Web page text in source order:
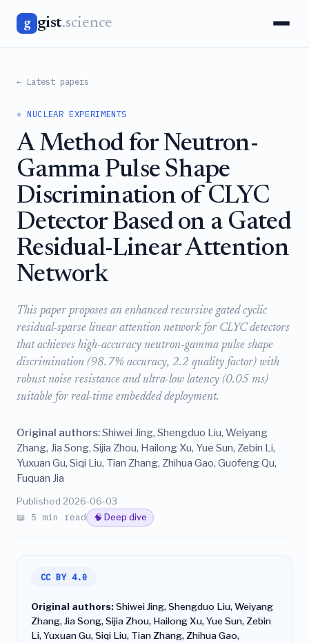
g gist.science
← Latest papers
⚛️ NUCLEAR EXPERIMENTS
A Method for Neutron-
Gamma Pulse Shape
Discrimination of CLYC
Detector Based on a Gated
Residual-Linear Attention
Network
This paper proposes an enhanced recursive gated cyclic
residual-sparse linear attention network for CLYC detectors
that achieves high-accuracy neutron-gamma pulse shape
discrimination (98.7% accuracy, 2.2 quality factor) with
robust noise resistance and ultra-low latency (0.05 ms)
suitable for real-time embedded deployment.
Original authors:Shiwei Jing, Shengduo Liu, Weiyang
Zhang, Jia Song, Sijia Zhou, Hailong Xu, Yue Sun, Zebin Li,
Yuxuan Gu, Siqi Liu, Tian Zhang, Zhihua Gao, Guofeng Qu,
Fuquan Jia
Published 2026-06-03
📖 5 min read 🧠 Deep dive
CC BY 4.0
Original authors:Shiwei Jing, Shengduo Liu, Weiyang
Zhang, Jia Song, Sijia Zhou, Hailong Xu, Yue Sun, Zebin
Li, Yuxuan Gu, Siqi Liu, Tian Zhang, Zhihua Gao,